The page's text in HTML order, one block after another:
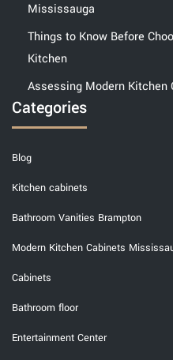
Mississauga
Things to Know Before
Kitchen
Assessing Modern Kitchen
Categories
Blog
Kitchen cabinets
Bathroom Vanities Brampton
Modern Kitchen Cabinets
Cabinets
Bathroom floor
Entertainment Center